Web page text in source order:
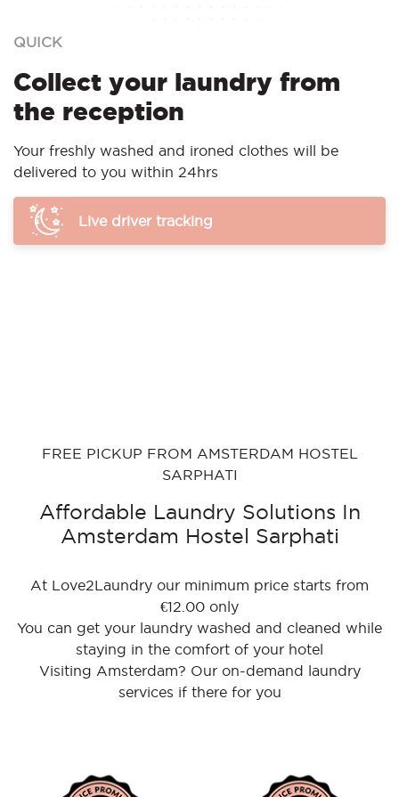
QUICK
Collect your laundry from
the reception
Your freshly washed and ironed clothes will be
delivered to you within 24hrs
Live driver tracking
FREE PICKUP FROM AMSTERDAM HOSTEL
SARPHATI
Affordable Laundry Solutions In
Amsterdam Hostel Sarphati
At Love2Laundry our minimum price starts from
€12.00 only
You can get your laundry washed and cleaned while
staying in the comfort of your hotel
Visiting Amsterdam? Our on-demand laundry
services if there for you